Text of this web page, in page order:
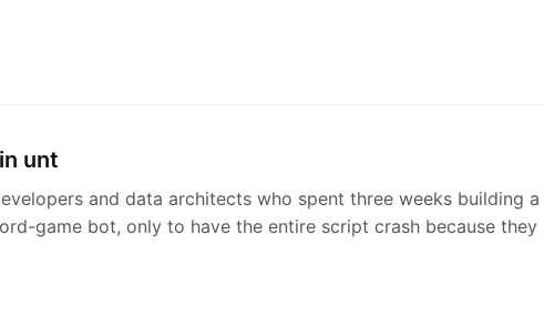
unt
and data architects who spent three weeks building a
game bot, only to have the entire script crash because they